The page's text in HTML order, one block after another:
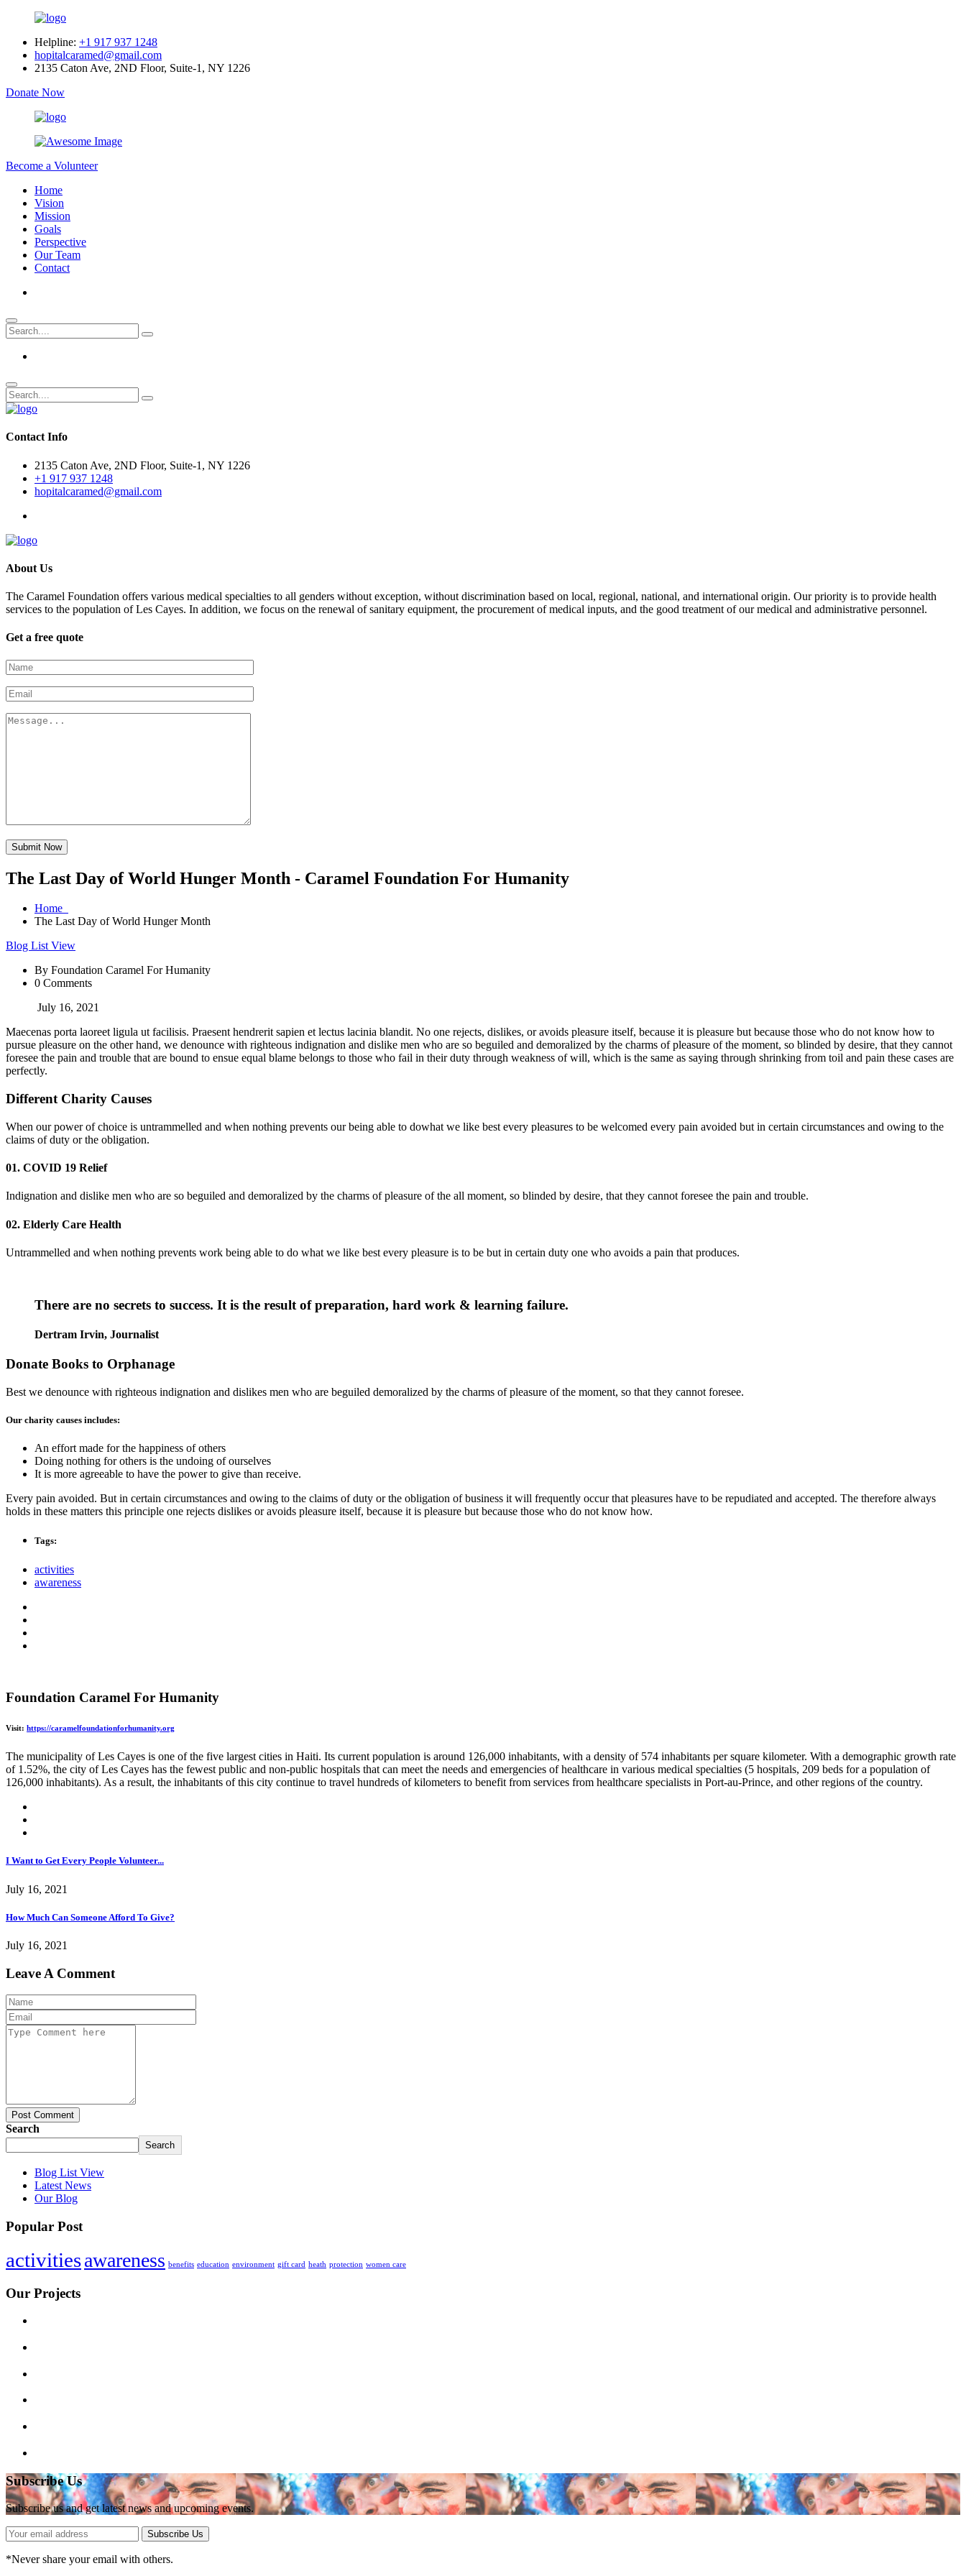
Helpline: +1 917 937 1248
hopitalcaramed@gmail.com
2135 Caton Ave, 2ND Floor, Suite-1, NY 1226
Donate Now
Become a Volunteer
Home
Vision
Mission
Goals
Perspective
Our Team
Contact
Contact Info
2135 Caton Ave, 2ND Floor, Suite-1, NY 1226
+1 917 937 1248
hopitalcaramed@gmail.com
About Us
The Caramel Foundation offers various medical specialties to all genders without exception, without discrimination based on local, regional, national, and international origin. Our priority is to provide health
services to the population of Les Cayes. In addition, we focus on the renewal of sanitary equipment, the procurement of medical inputs, and the good treatment of our medical and administrative personnel.
Get a free quote
Submit Now
The Last Day of World Hunger Month - Caramel Foundation For Humanity
Home
The Last Day of World Hunger Month
Blog List View
By Foundation Caramel For Humanity
0 Comments
July 16, 2021
Maecenas porta laoreet ligula ut facilisis. Praesent hendrerit sapien et lectus lacinia blandit. No one rejects, dislikes, or avoids pleasure itself, because it is pleasure but because those who do not know how to
pursue pleasure on the other hand, we denounce with righteous indignation and dislike men who are so beguiled and demoralized by the charms of pleasure of the moment, so blinded by desire, that they cannot
foresee the pain and trouble that are bound to ensue equal blame belongs to those who fail in their duty through weakness of will, which is the same as saying through shrinking from toil and pain these cases are
perfectly.
Different Charity Causes
When our power of choice is untrammelled and when nothing prevents our being able to dowhat we like best every pleasures to be welcomed every pain avoided but in certain circumstances and owing to the
claims of duty or the obligation.
01. COVID 19 Relief
Indignation and dislike men who are so beguiled and demoralized by the charms of pleasure of the all moment, so blinded by desire, that they cannot foresee the pain and trouble.
02. Elderly Care Health
Untrammelled and when nothing prevents work being able to do what we like best every pleasure is to be but in certain duty one who avoids a pain that produces.
There are no secrets to success. It is the result of preparation, hard work & learning failure.
Dertram Irvin, Journalist
Donate Books to Orphanage
Best we denounce with righteous indignation and dislikes men who are beguiled demoralized by the charms of pleasure of the moment, so that they cannot foresee.
Our charity causes includes:
An effort made for the happiness of others
Doing nothing for others is the undoing of ourselves
It is more agreeable to have the power to give than receive.
Every pain avoided. But in certain circumstances and owing to the claims of duty or the obligation of business it will frequently occur that pleasures have to be repudiated and accepted. The therefore always
holds in these matters this principle one rejects dislikes or avoids pleasure itself, because it is pleasure but because those who do not know how.
Tags:
activities
awareness
Foundation Caramel For Humanity
Visit: https://caramelfoundationforhumanity.org
The municipality of Les Cayes is one of the five largest cities in Haiti. Its current population is around 126,000 inhabitants, with a density of 574 inhabitants per square kilometer. With a demographic growth rate
of 1.52%, the city of Les Cayes has the fewest public and non-public hospitals that can meet the needs and emergencies of healthcare in various medical specialties (5 hospitals, 209 beds for a population of
126,000 inhabitants). As a result, the inhabitants of this city continue to travel hundreds of kilometers to benefit from services from healthcare specialists in Port-au-Prince, and other regions of the country.
I Want to Get Every People Volunteer...
July 16, 2021
How Much Can Someone Afford To Give?
July 16, 2021
Leave A Comment
Post Comment
Search
Search
Blog List View
Latest News
Our Blog
Popular Post
activitiesawareness benefits education environment gift card heath protection women care
Our Projects
Subscribe Us
Subscribe us and get latest news and upcoming events.
Subscribe Us
*Never share your email with others.